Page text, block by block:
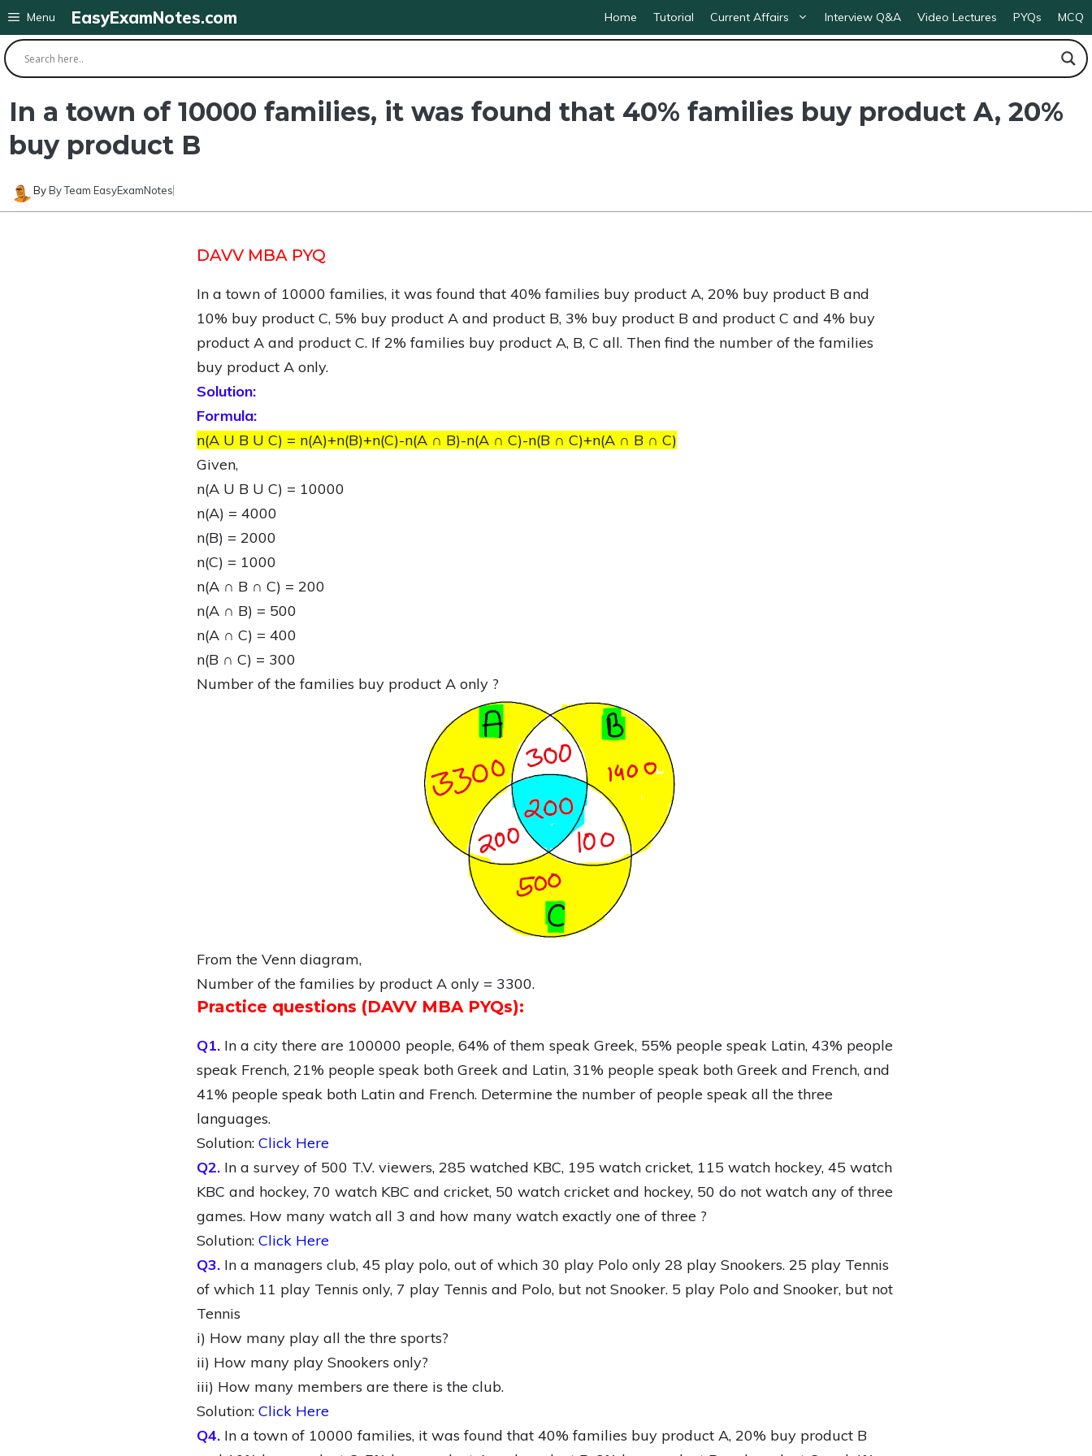
Skip
to
content
EasyExamNotes.com Home Tutorial Current Affairs Interview Q&A Video Lectures PYQs MCQ
Menu
In a town of 10000 families, it was found that 40% families buy product A, 20%
buy product B
ByBy Team EasyExamNotes
DAVV MBA PYQ
In a town of 10000 families, it was found that 40% families buy product A, 20% buy product B and
10% buy product C, 5% buy product A and product B, 3% buy product B and product C and 4% buy
product A and product C. If 2% families buy product A, B, C all. Then find the number of the families
buy product A only.
Solution:
Formula:
n(A U B U C) = n(A)+n(B)+n(C)-n(A ∩ B)-n(A ∩ C)-n(B ∩ C)+n(A ∩ B ∩ C)
Given,
n(A U B U C) = 10000
n(A) = 4000
n(B) = 2000
n(C) = 1000
n(A ∩ B ∩ C) = 200
n(A ∩ B) = 500
n(A ∩ C) = 400
n(B ∩ C) = 300
Number of the families buy product A only ?
From the Venn diagram,
Number of the families by product A only = 3300.
Practice questions (DAVV MBA PYQs):
Q1.In a city there are 100000 people, 64% of them speak Greek, 55% people speak Latin, 43% people
speak French, 21% people speak both Greek and Latin, 31% people speak both Greek and French, and
41% people speak both Latin and French. Determine the number of people speak all the three
languages.
Solution: Click Here
Q2. In a survey of 500 T.V. viewers, 285 watched KBC, 195 watch cricket, 115 watch hockey, 45 watch
KBC and hockey, 70 watch KBC and cricket, 50 watch cricket and hockey, 50 do not watch any of three
games. How many watch all 3 and how many watch exactly one of three ?
Solution: Click Here
Q3.In a managers club, 45 play polo, out of which 30 play Polo only 28 play Snookers. 25 play Tennis
of which 11 play Tennis only, 7 play Tennis and Polo, but not Snooker. 5 play Polo and Snooker, but not
Tennis
i) How many play all the thre sports?
ii) How many play Snookers only?
iii) How many members are there is the club.
Solution: Click Here
Q4. In a town of 10000 families, it was found that 40% families buy product A, 20% buy product B